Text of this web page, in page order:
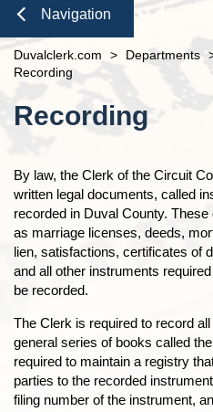
Jacksonville
Domestic Violence
Mental Health Petition
e-File Case Documents
Public Records Request
Seal or Expunge Forms
Recording Department
Request Confidentiality Forms
Traffic Forms
Probate
Small Claims
Check to See if My Jury
Finance and Accounting
Unclaimed Funds
Beaches Branch
Services
open
Clerk Speaking Engagements
Orders Determining
Pre-Trial Release Register
Property Fraud Alert
Public Information
Scam Alerts
open
Court Records
E-Notify
E-Recording
Foreclosure Auctions
Official Records
Tax Deed Auctions
Office Locations
Fee Schedules
Registry Fee Calculator
Clerk Holiday Schedule
Duties of the Clerk's Office
Accessibility
Ethics Compliance
Courthouse Prohibited Items
News
Contact Us
Navigation
Close
Navigation
Duvalclerk.com > Departments
Recording
Recording
By law, the Clerk of the Circuit
written legal documents, called
recorded in Duval County.
as marriage licenses, deeds,
lien, satisfactions, certificates of
and all other instruments
be recorded.
The Clerk is required to record
general series of books called
required to maintain a registry
parties to the recorded
filing number of the instrument,